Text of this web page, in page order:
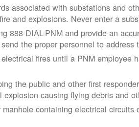
associated with substations and
and explosions. Never enter a
888-DIAL-PNM and provide an
the proper personnel to
fires until a PNM employee
the public and other first
causing flying debris and
containing electrical